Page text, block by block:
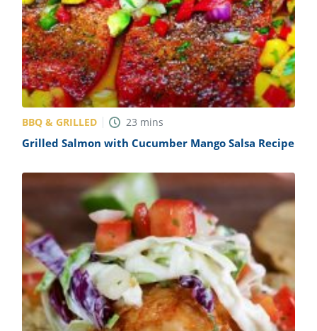
BBQ & GRILLED 23 mins
Grilled Salmon with Cucumber Mango Salsa Recipe